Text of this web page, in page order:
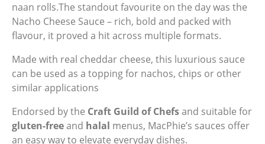
naan rolls.The standout favourite on the day was the
Nacho Cheese Sauce – rich, bold and packed with
flavour, it proved a hit across multiple formats.
Made with real cheddar cheese, this luxurious sauce
can be used as a topping for nachos, chips or other
similar applications
Endorsed by the Craft Guild of Chefsand suitable for
gluten-freeand halal menus, MacPhie’s sauces offer
an easy way to elevate everyday dishes.